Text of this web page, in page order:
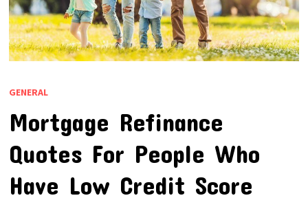
GENERAL
Mortgage Refinance
Quotes For People Who
Have Low Credit Score